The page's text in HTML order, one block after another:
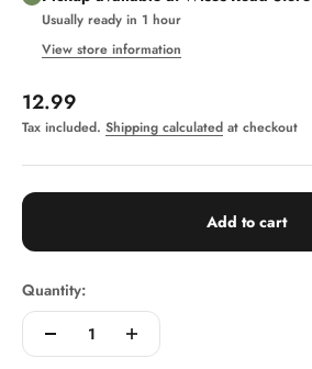
Usually ready in 1 hour
View store information
Sale price
12.99
Tax included. Shipping calculated at checkout
Add to cart
Quantity: